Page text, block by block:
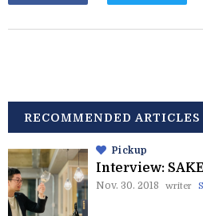
RECOMMENDED ARTICLES
Pickup
Interview:
Nov. 30. 2018 writer